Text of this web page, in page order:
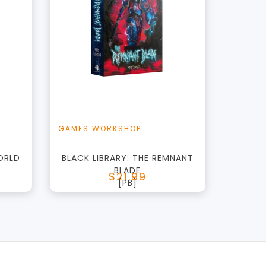
+ Add to Cart
View this Product
GAMES WORKSHOP
BLACK LIBRARY: THE REMNANT
BLADE
[PB]
$21.99